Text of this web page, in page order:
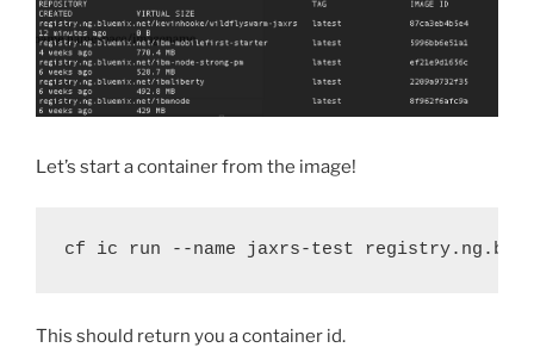
Let’s start a container from the image!
cf ic run --name jaxrs-test
This should return you a container id.